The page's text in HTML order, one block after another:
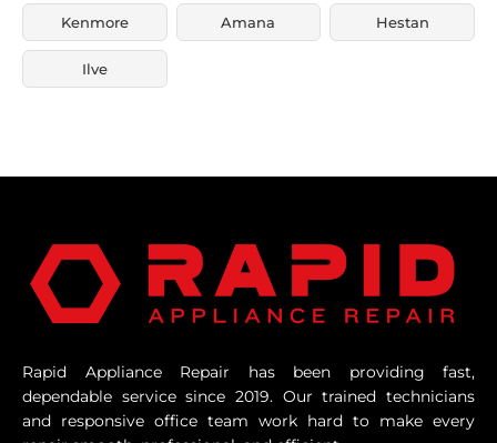
Kenmore Amana Hestan
Ilve
Rapid Appliance Repair has been providing fast,
dependable service since 2019. Our trained technicians
and responsive office team work hard to make every